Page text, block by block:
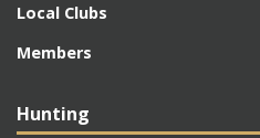
Local Clubs
Members
Hunting